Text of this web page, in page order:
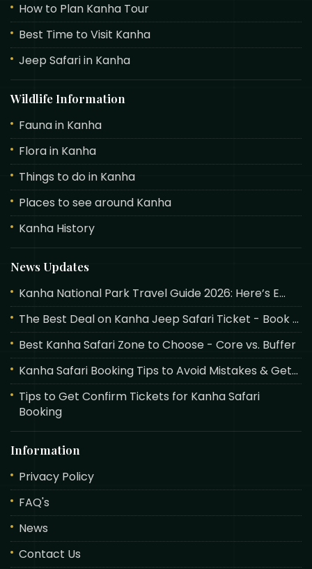
How to Plan Kanha Tour
Best Time to Visit Kanha
Jeep Safari in Kanha
Wildlife Information
Fauna in Kanha
Flora in Kanha
Things to do in Kanha
Places to see around Kanha
Kanha History
News Updates
Kanha National Park Travel Guide 2026: Here’s E...
The Best Deal on Kanha Jeep Safari Ticket - Book ...
Best Kanha Safari Zone to Choose - Core vs. Buffer
Kanha Safari Booking Tips to Avoid Mistakes & Get...
Tips to Get Confirm Tickets for Kanha Safari
Booking
Information
Privacy Policy
FAQ's
News
Contact Us